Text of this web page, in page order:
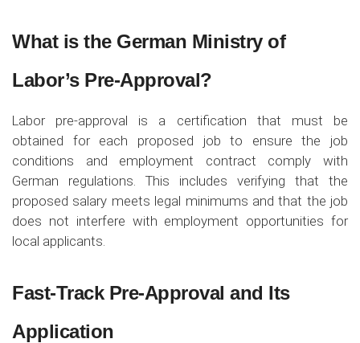
What is the German Ministry of
Labor’s Pre-Approval?
Labor pre-approval is a certification that must be
obtained for each proposed job to ensure the job
conditions and employment contract comply with
German regulations. This includes verifying that the
proposed salary meets legal minimums and that the job
does not interfere with employment opportunities for
local applicants.
Fast-Track Pre-Approval and Its
Application